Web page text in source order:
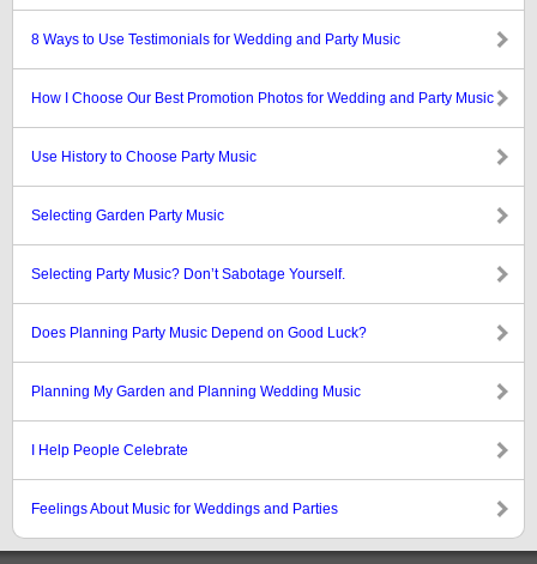
8 Ways to Use Testimonials for Wedding and Party Music
How I Choose Our Best Promotion Photos for Wedding and Party Music
Use History to Choose Party Music
Selecting Garden Party Music
Selecting Party Music? Don’t Sabotage Yourself.
Does Planning Party Music Depend on Good Luck?
Planning My Garden and Planning Wedding Music
I Help People Celebrate
Feelings About Music for Weddings and Parties